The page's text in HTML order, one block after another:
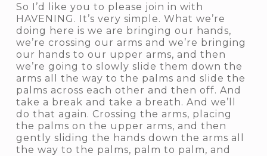
So I’d like you to please join in with
HAVENING. It’s very simple. What we’re
doing here is we are bringing our hands,
we’re crossing our arms and we’re bringing
our hands to our upper arms, and then
we’re going to slowly slide them down the
arms all the way to the palms and slide the
palms across each other and then off. And
take a break and take a breath. And we’ll
do that again. Crossing the arms, placing
the palms on the upper arms, and then
gently sliding the hands down the arms all
the way to the palms, palm to palm, and